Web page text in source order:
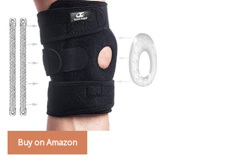
Buy on Amazon